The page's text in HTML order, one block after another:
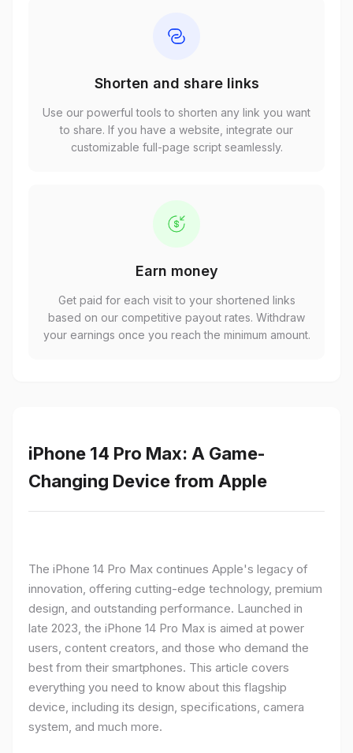
Shorten and share links
Use our powerful tools to shorten any link you want
to share. If you have a website, integrate our
customizable full-page script seamlessly.
Earn money
Get paid for each visit to your shortened links
based on our competitive payout rates. Withdraw
your earnings once you reach the minimum amount.
iPhone 14 Pro Max: A Game-
Changing Device from Apple
The iPhone 14 Pro Max continues Apple's legacy of
innovation, offering cutting-edge technology, premium
design, and outstanding performance. Launched in
late 2023, the iPhone 14 Pro Max is aimed at power
users, content creators, and those who demand the
best from their smartphones. This article covers
everything you need to know about this flagship
device, including its design, specifications, camera
system, and much more.